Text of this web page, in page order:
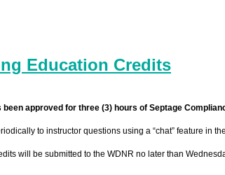
Education Credits
been approved for three (3) hours of Septage
to instructor questions using a “chat” feature in
will be submitted to the WDNR no later than